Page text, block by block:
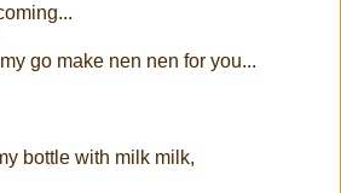
go make nen nen for you...
bottle with milk milk,